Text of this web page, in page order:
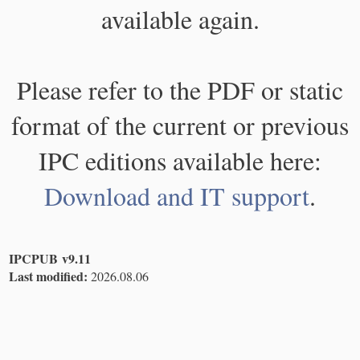
available again.
Please refer to the PDF or static
format of the current or previous
IPC editions available here:
Download and IT support.
IPCPUB v9.11
Last modified: 2026.08.06